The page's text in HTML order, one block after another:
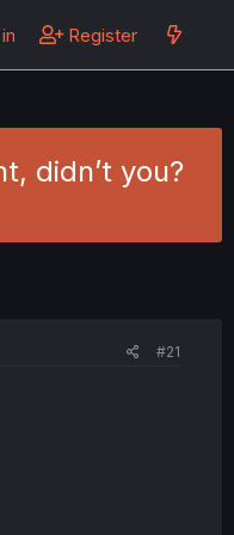
Register
didn’t you?
#21